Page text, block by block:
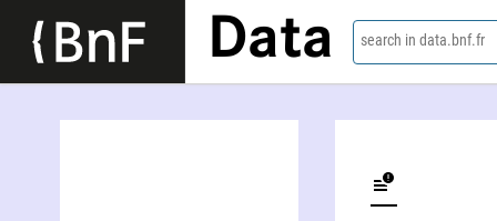
Data search in data.bnf.fr